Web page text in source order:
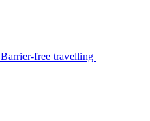
Barrier-free travelling